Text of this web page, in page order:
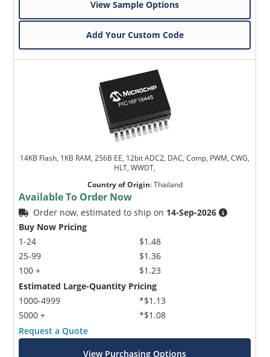
View Sample Options
Add Your Custom Code
14KB Flash, 1KB RAM, 256B EE, 12bit ADC2, DAC, Comp, PWM, CWG,
HLT, WWDT,
Country of Origin:Thailand
Available To Order Now
Order now, estimated to ship on 14-Sep-2026
Buy Now Pricing
1-24
25-99
100 +
$1.48
$1.36
$1.23
Estimated Large-Quantity Pricing
1000-4999
5000 +
*$1.13
*$1.08
Request a Quote
View Purchasing Options